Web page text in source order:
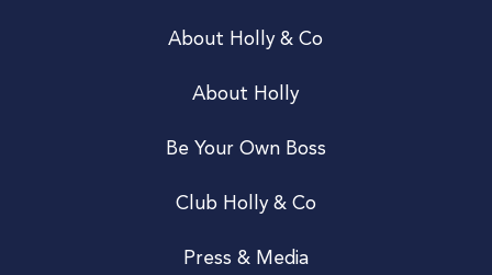
About Holly & Co
About Holly
Be Your Own Boss
Club Holly & Co
Press & Media